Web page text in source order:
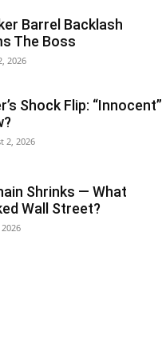
Barrel Backlash
The Boss
2026
Shock Flip: “Innocent”
2, 2026
Shrinks — What
Wall Street?